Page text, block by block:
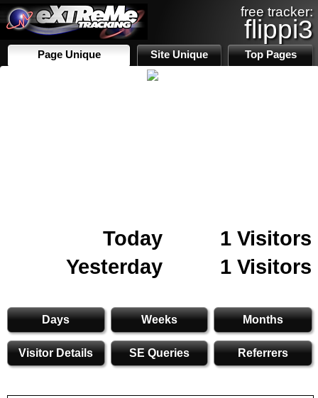
free tracker:
flippi3
Page Unique Site Unique Top Pages
Today
1 Visitors
Yesterday
1 Visitors
Days Weeks Months
Visitor Details SE Queries Referrers